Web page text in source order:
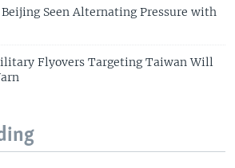
Seen Alternating Pressure with
Flyovers Targeting Taiwan Will